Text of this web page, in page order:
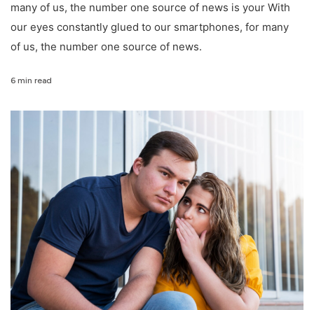
many of us, the number one source of news is your With
our eyes constantly glued to our smartphones, for many
of us, the number one source of news.
6 min read